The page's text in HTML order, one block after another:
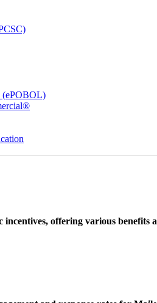
(ePOBOL)
offering various benefits